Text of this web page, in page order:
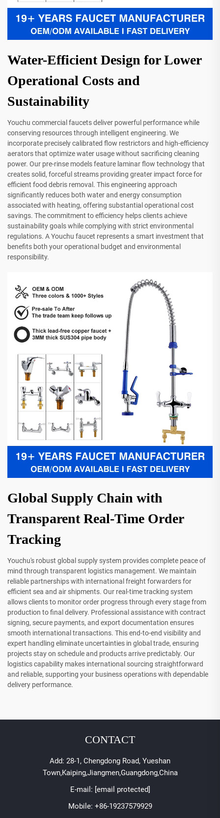
Water-Efficient Design for Lower
Operational Costs and
Sustainability
Youchu commercial faucets deliver powerful performance while
conserving resources through intelligent engineering. We
incorporate precisely calibrated flow restrictors and high-efficiency
aerators that optimize water usage without sacrificing cleaning
power. Our pre-rinse models feature laminar flow technology that
creates solid, forceful streams providing greater impact force for
efficient food debris removal. This engineering approach
significantly reduces both water and energy consumption
associated with heating, offering substantial operational cost
savings. The commitment to efficiency helps clients achieve
sustainability goals while complying with strict environmental
regulations. A Youchu faucet represents a smart investment that
benefits both your operational budget and environmental
responsibility.
Global Supply Chain with
Transparent Real-Time Order
Tracking
Youchu's robust global supply system provides complete peace of
mind through transparent logistics management. We maintain
reliable partnerships with international freight forwarders for
efficient sea and air shipments. Our real-time tracking system
allows clients to monitor order progress through every stage from
production to final delivery. Professional assistance with contract
signing, secure payments, and export documentation ensures
smooth international transactions. This end-to-end visibility and
expert handling eliminate uncertainties in global trade, ensuring
projects stay on schedule and products arrive predictably. Our
logistics capability makes international sourcing straightforward
and reliable, supporting your business operations with dependable
delivery performance.
CONTACT
Add: 28-1, Chengdong Road, Yueshan
Town,Kaiping,Jiangmen,Guangdong,China
E-mail: [email protected]
Mobile: +86-19237579929